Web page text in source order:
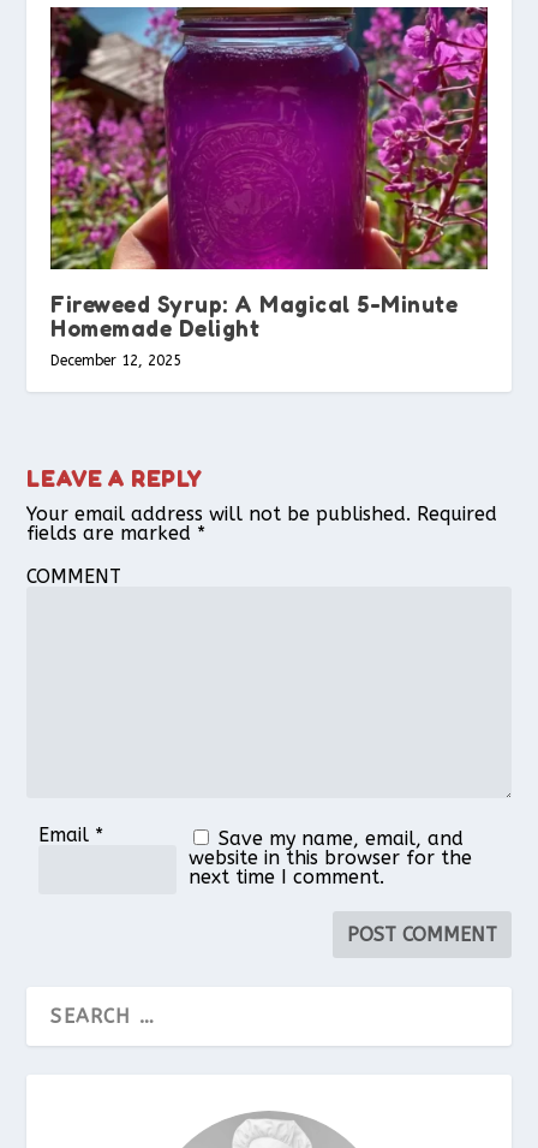
Fireweed Syrup: A Magical 5-Minute
Homemade Delight
December 12, 2025
LEAVE A REPLY
Your email address will not be published. Required
fields are marked *
COMMENT
Email *
Save my name, email, and
website in this browser for the
next time I comment.